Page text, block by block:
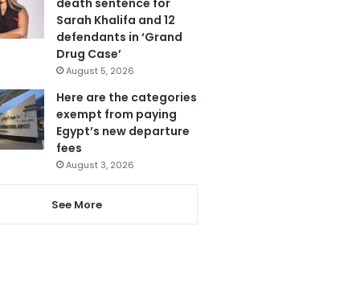
Sarah Khalifa and 12
defendants in ‘Grand
Drug Case’
August 5, 2026
Here are the categories
exempt from paying
Egypt’s new departure
fees
August 3, 2026
See More